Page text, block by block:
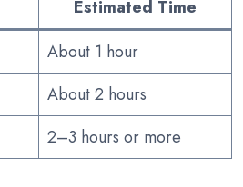
Estimated Time
About 1 hour
About 2 hours
2–3 hours or more